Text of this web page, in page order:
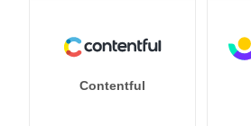
Contentful